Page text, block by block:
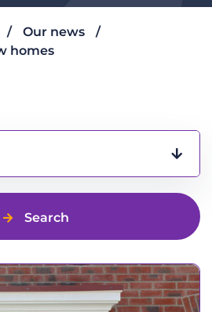
Our news
homes
Search